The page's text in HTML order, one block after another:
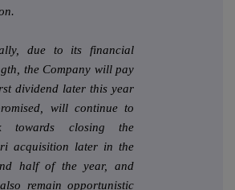
due to its financial
the Company will pay
dividend later this year
will continue to
towards closing the
acquisition later in the
half of the year, and
remain opportunistic